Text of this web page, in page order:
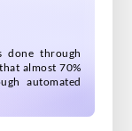
done through
almost 70%
automated